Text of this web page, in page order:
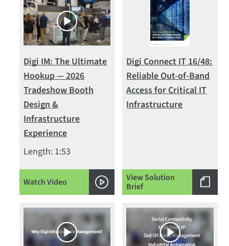
Videos (8)
Digi IM: The Ultimate
Hookup — 2026
Tradeshow Booth
Design &
Infrastructure
Experience
Length: 1:53
Watch Video
Digi Connect IT 16/48:
Reliable Out-of-Band
Access for Critical IT
Infrastructure
View Solution
Brief